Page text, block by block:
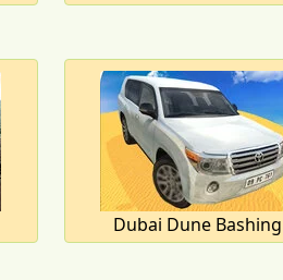
Dubai Dune Bashing